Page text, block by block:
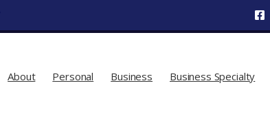
About Personal Business Business Specialty